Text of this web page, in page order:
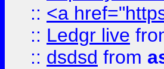
:: <a
:: Ledgr live
:: dsdsd from